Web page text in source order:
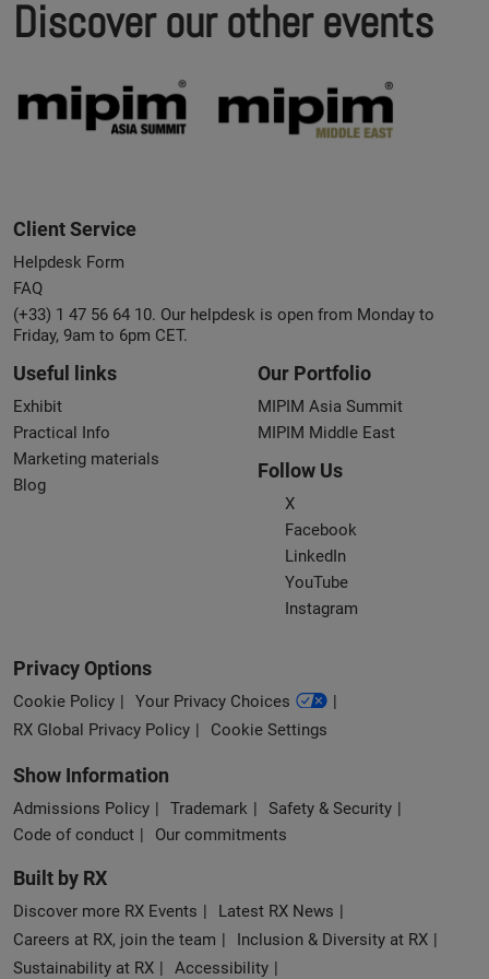
Discover our other events
Client Service
Helpdesk Form
FAQ
(+33) 1 47 56 64 10. Our helpdesk is open from Monday to
Friday, 9am to 6pm CET.
Useful links
Exhibit
Practical Info
Marketing materials
Blog
Our Portfolio
MIPIM Asia Summit
MIPIM Middle East
Follow Us
X
Facebook
LinkedIn
YouTube
Instagram
Privacy Options
Cookie Policy
Your Privacy Choices
RX Global Privacy Policy
Cookie Settings
Show Information
Admissions Policy Trademark
Safety & Security
Code of conduct
Our commitments
Built by RX
Discover more RX Events
Latest RX News
Careers at RX, join the team
Inclusion & Diversity at RX
Sustainability at RX
Accessibility